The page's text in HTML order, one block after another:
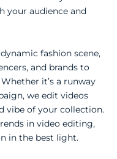
your audience and
fashion scene,
and brands to
it’s a runway
we edit videos
vibe of your collection.
in video editing,
in the best light.